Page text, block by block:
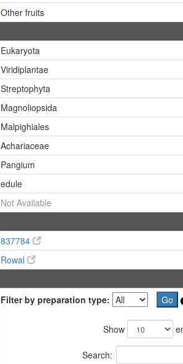
Other fruits
Eukaryota
Viridiplantae
Streptophyta
Magnoliopsida
Malpighiales
Achariaceae
Pangium
edule
Not Available
837784
Rowal
Filter by preparation type:
Show
Search: